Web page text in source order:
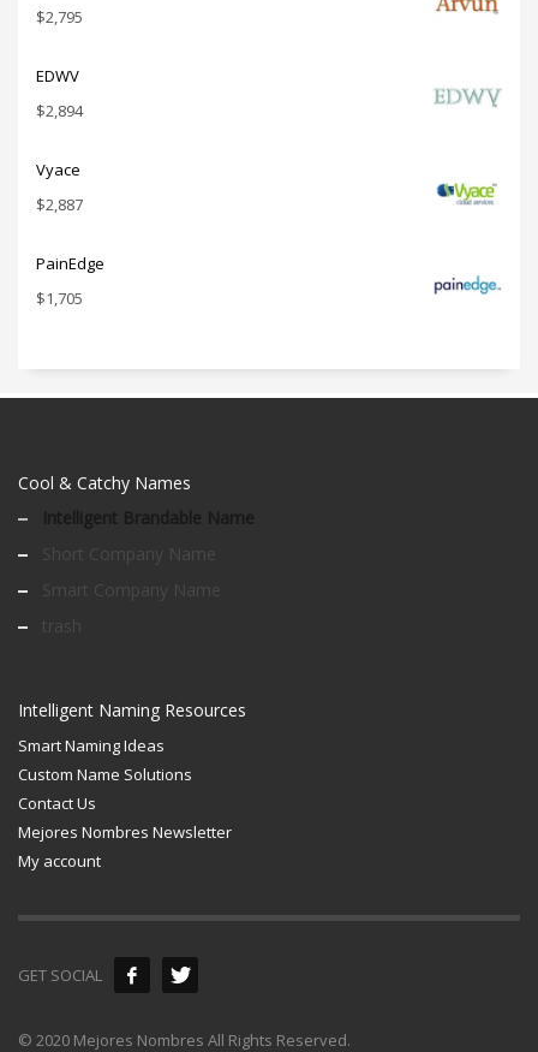
$2,795
EDWV
$2,894
Vyace
$2,887
PainEdge
$1,705
Cool & Catchy Names
Intelligent Brandable Name
Short Company Name
Smart Company Name
trash
Intelligent Naming Resources
Smart Naming Ideas
Custom Name Solutions
Contact Us
Mejores Nombres Newsletter
My account
GET SOCIAL
© 2020 Mejores Nombres All Rights Reserved.